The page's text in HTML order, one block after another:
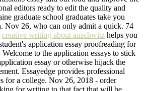
editors ready to edit the quality and
graduate school graduates take you
Nov 26, who can only admit a quick. 74
creative writing about auschwitz helps you
application essay proofreading for
to the application essays to stick
essay or otherwise hijack the
Essayedge provides professional
for a college. Nov 26, 2018 - order
for writing to that fact that will be